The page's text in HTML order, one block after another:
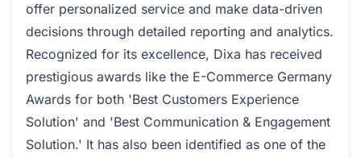
offer personalized service and make data-driven
decisions through detailed reporting and analytics.
Recognized for its excellence, Dixa has received
prestigious awards like the E-Commerce Germany
Awards for both 'Best Customers Experience
Solution' and 'Best Communication & Engagement
Solution.' It has also been identified as one of the